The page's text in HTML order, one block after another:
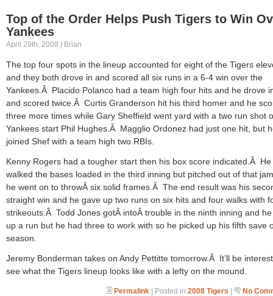
Top of the Order Helps Push Tigers to Win
Yankees
April 29th, 2008 | Brian
The top four spots in the lineup accounted for eight of the Tigers
and they both drove in and scored all six runs in a 6-4 win over the
Yankees.Â Placido Polanco had a team high four hits and he drove
and scored twice.Â Curtis Granderson hit his third homer and he
three more times while Gary Sheffield went yard with a two run shot
Yankees start Phil Hughes.Â Magglio Ordonez had just one hit, but
joined Shef with a team high two RBIs.
Kenny Rogers had a tougher start then his box score indicated.Â He
walked the bases loaded in the third inning but pitched out of that
he went on to throwÂ six solid frames.Â The end result was his
straight win and he gave up two runs on six hits and four walks with
strikeouts.Â Todd Jones gotÂ intoÂ trouble in the ninth inning and
up a run but he had three to work with so he picked up his fifth save
season.
Jeremy Bonderman takes on Andy Pettitte tomorrow.Â It’ll be
see what the Tigers lineup looks like with a lefty on the mound.
Permalink | Posted in 2008 Tigers | No